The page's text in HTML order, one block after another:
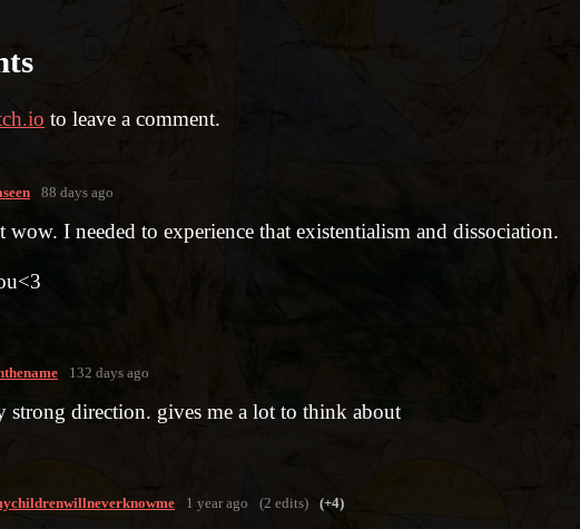
to leave a comment.
88 days ago
wow. I needed to experience that existentialism and dissociation.
132 days ago
strong direction. gives me a lot to think about
1 year ago (2 edits) (+4)